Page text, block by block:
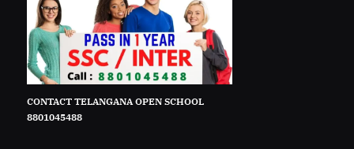
CONTACT TELANGANA OPEN SCHOOL
8801045488